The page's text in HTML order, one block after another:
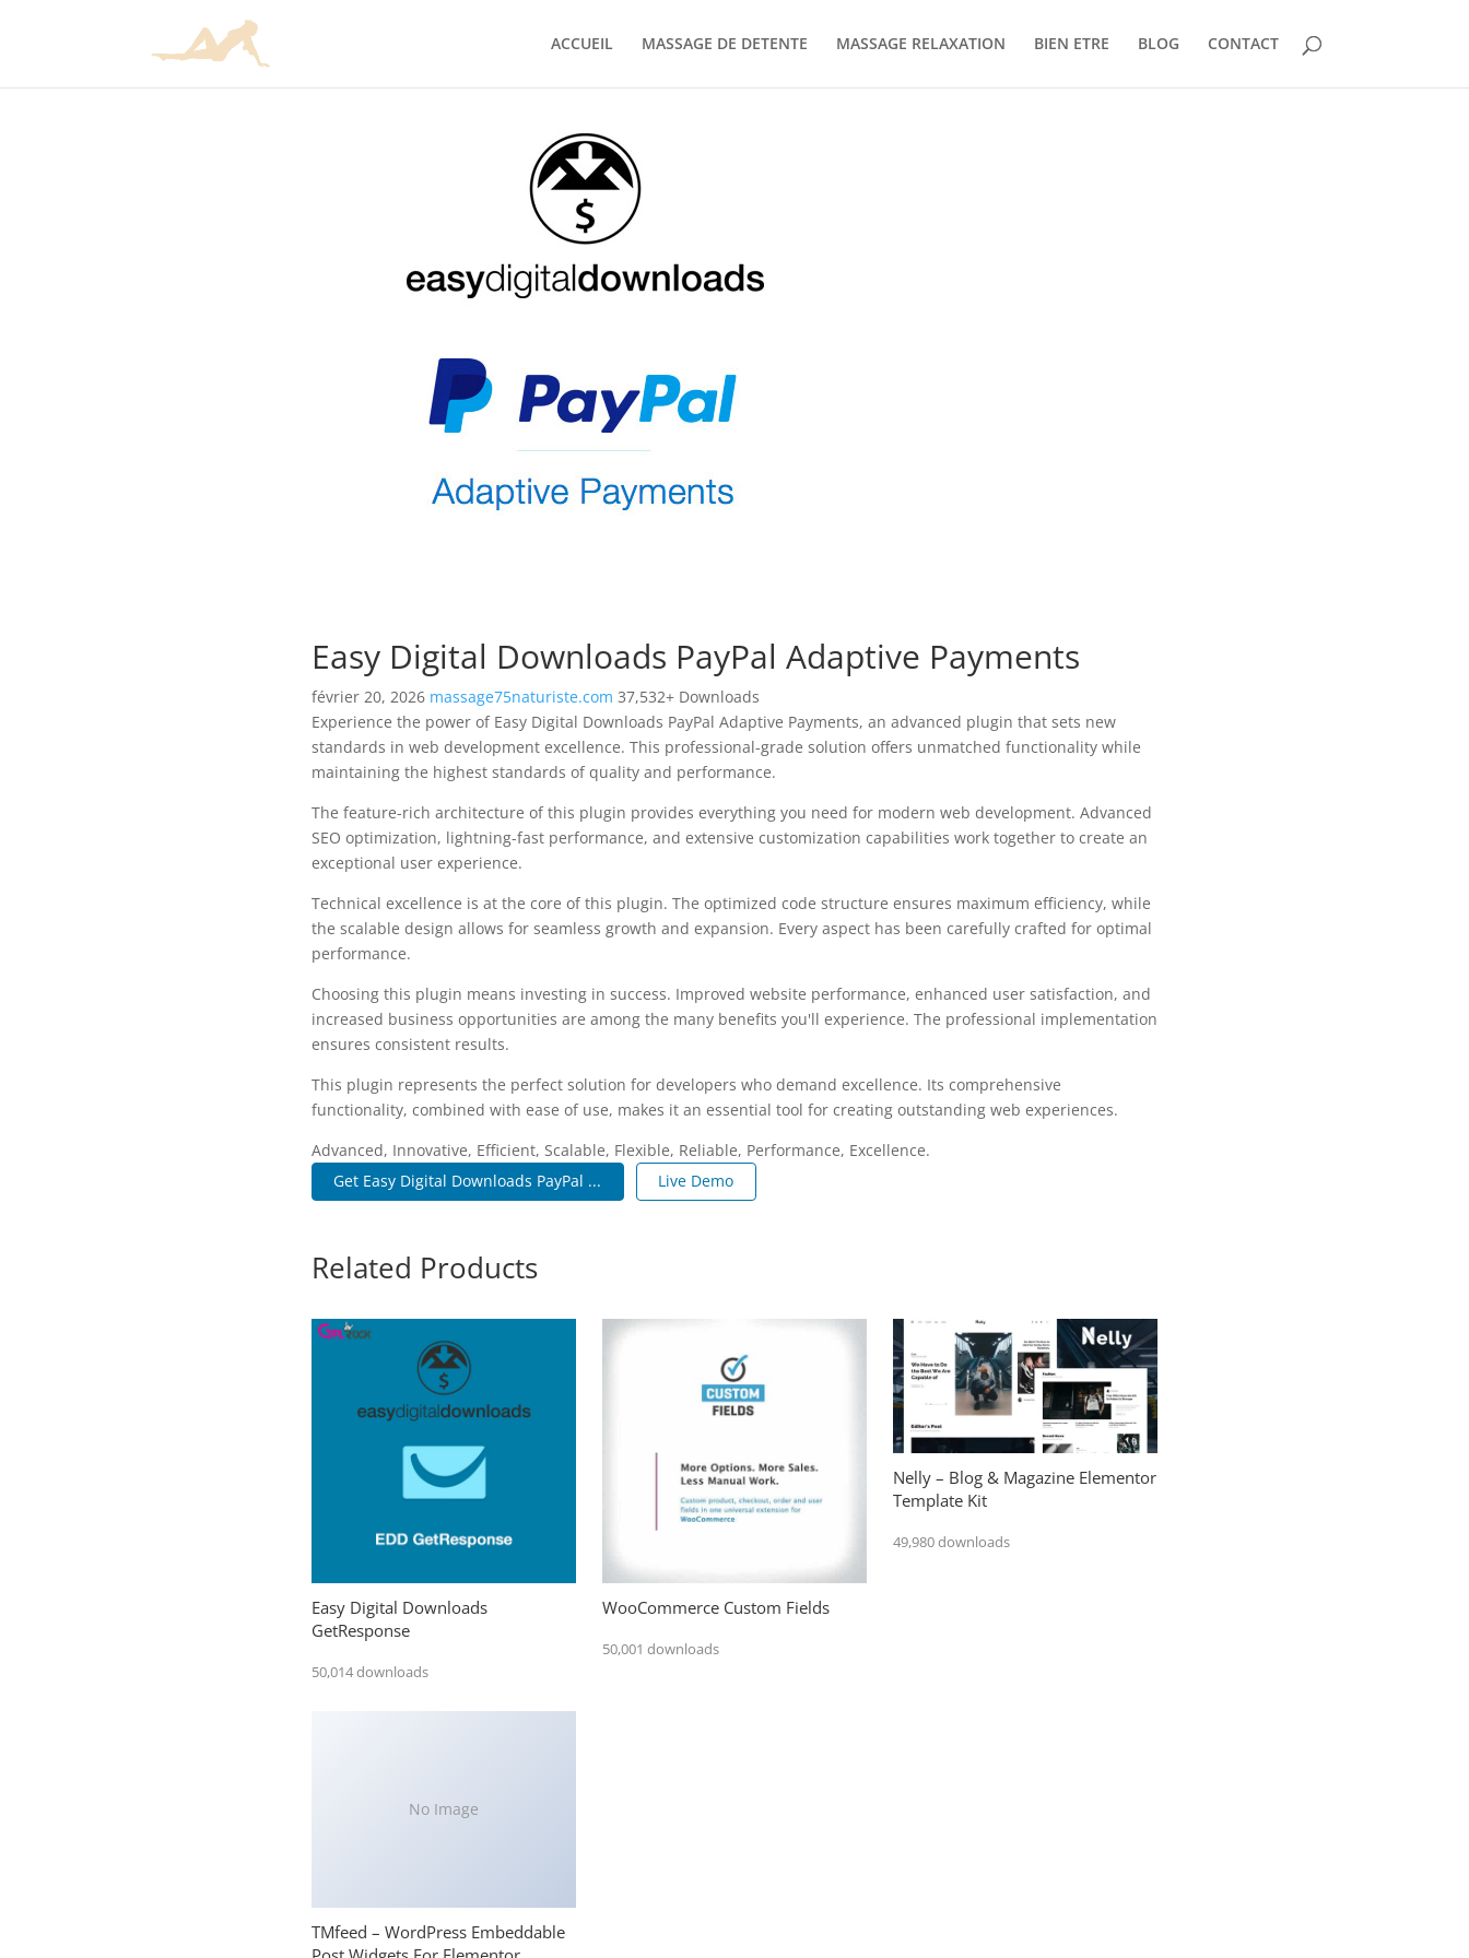
ACCUEIL MASSAGE DE DETENTE MASSAGE RELAXATION BIEN ETRE BLOG CONTACT
Easy Digital Downloads PayPal Adaptive Payments
février 20, 2026 massage75naturiste.com 37,532+ Downloads
Experience the power of Easy Digital Downloads PayPal Adaptive Payments, an advanced plugin that sets new
standards in web development excellence. This professional-grade solution offers unmatched functionality while
maintaining the highest standards of quality and performance.
The feature-rich architecture of this plugin provides everything you need for modern web development. Advanced
SEO optimization, lightning-fast performance, and extensive customization capabilities work together to create an
exceptional user experience.
Technical excellence is at the core of this plugin. The optimized code structure ensures maximum efficiency, while
the scalable design allows for seamless growth and expansion. Every aspect has been carefully crafted for optimal
performance.
Choosing this plugin means investing in success. Improved website performance, enhanced user satisfaction, and
increased business opportunities are among the many benefits you'll experience. The professional implementation
ensures consistent results.
This plugin represents the perfect solution for developers who demand excellence. Its comprehensive
functionality, combined with ease of use, makes it an essential tool for creating outstanding web experiences.
Advanced, Innovative, Efficient, Scalable, Flexible, Reliable, Performance, Excellence.
Get Easy Digital Downloads PayPal ...
Live Demo
Related Products
Easy Digital Downloads
GetResponse
50,014 downloads
WooCommerce Custom Fields
50,001 downloads
Nelly – Blog & Magazine Elementor
Template Kit
49,980 downloads
No Image
TMfeed – WordPress Embeddable